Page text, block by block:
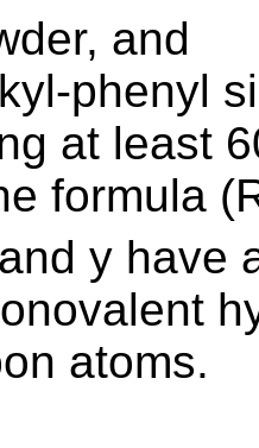
and
phenyl
at least
formula
y have
atoms.